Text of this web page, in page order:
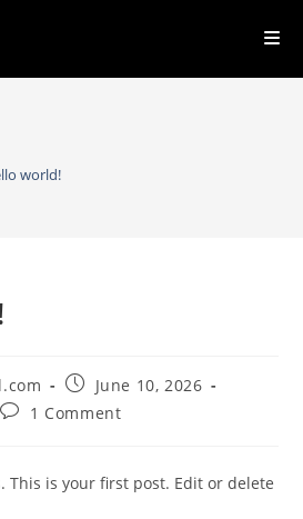
world!
Post
published:
June 10, 2026
Post1 Comment
This is your first post. Edit or delete